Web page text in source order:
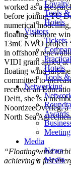
Loyalty
Tools
Hotels
Visitors
Tickets
Hotels
Tools
Networking
Awards
Media
News
Media
worked as a
before joining TU
numerical
floating offshore
13m€ NWO project
in offshore
VIDI grant aimed at
floating wind
committed to
received an
Delft, she is a
NoordzeeOverleg,
North Sea
“Floating wind
achieving a fast